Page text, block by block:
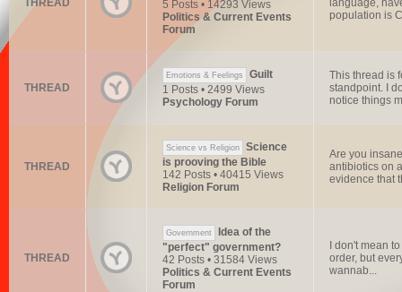
THREAD
5 Posts • 14293 Views
Politics & Current Events
Forum
language,
population is
THREAD
Emotions & Feelings
Guilt
1 Posts • 2499 Views
Psychology Forum
This thread is
standpoint. I
notice things
THREAD
Science vs Religion
Science
is prooving the Bible
142 Posts • 40415 Views
Religion Forum
Are you
antibiotics on
evidence that
THREAD
Government
Idea of the
"perfect" government?
42 Posts • 31584 Views
Politics & Current Events
Forum
I don't mean
order, but
wannab...